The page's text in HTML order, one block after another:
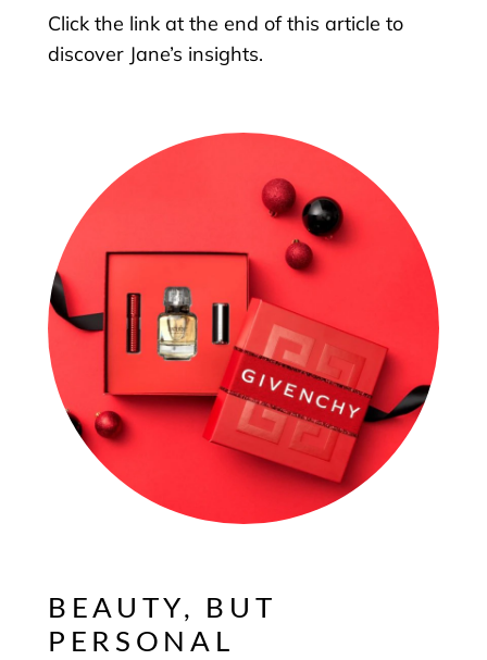
Click the link at the end of this article to
discover Jane’s insights.
BEAUTY, BUT
PERSONAL